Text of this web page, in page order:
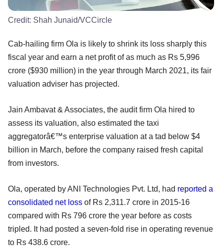
Credit: Shah Junaid/VCCircle
Cab-hailing firm Ola is likely to shrink its loss sharply this
fiscal year and earn a net profit of as much as Rs 5,996
crore ($930 million) in the year through March 2021, its fair
valuation adviser has projected.
Jain Ambavat & Associates, the audit firm Ola hired to
assess its valuation, also estimated the taxi
aggregatorâ€™s enterprise valuation at a tad below $4
billion in March, before the company raised fresh capital
from investors.
Ola, operated by ANI Technologies Pvt. Ltd, had reported a
consolidated net loss of Rs 2,311.7 crore in 2015-16
compared with Rs 796 crore the year before as costs
tripled. It had posted a seven-fold rise in operating revenue
to Rs 438.6 crore.